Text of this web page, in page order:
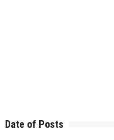
Date of Posts